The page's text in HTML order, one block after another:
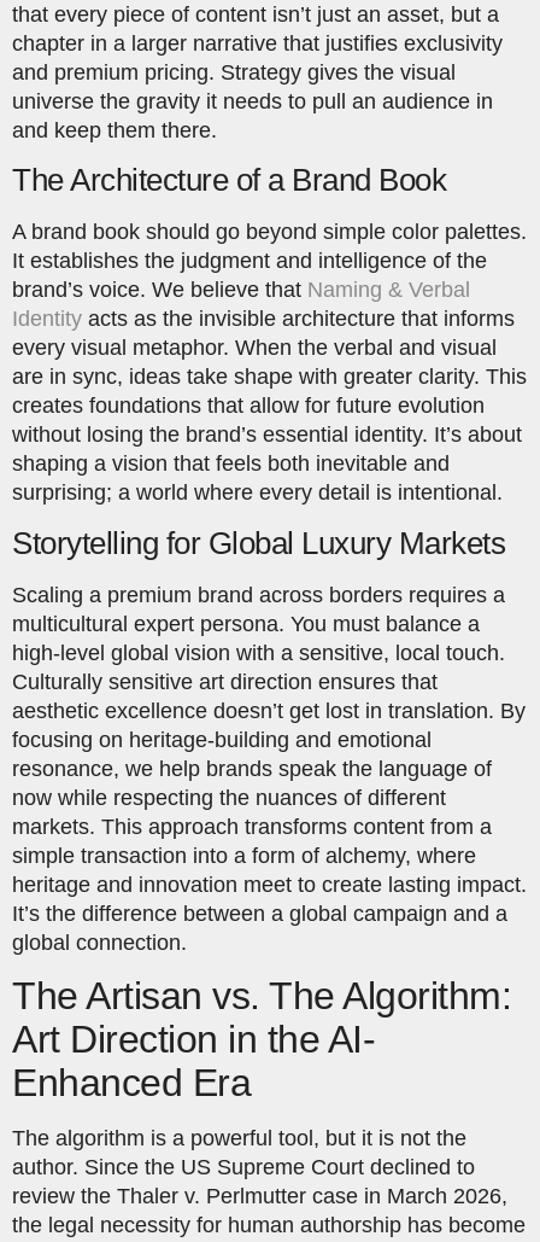
that every piece of content isn’t just an asset, but a
chapter in a larger narrative that justifies exclusivity
and premium pricing. Strategy gives the visual
universe the gravity it needs to pull an audience in
and keep them there.
The Architecture of a Brand Book
A brand book should go beyond simple color palettes.
It establishes the judgment and intelligence of the
brand’s voice. We believe that Naming & Verbal
Identity acts as the invisible architecture that informs
every visual metaphor. When the verbal and visual
are in sync, ideas take shape with greater clarity. This
creates foundations that allow for future evolution
without losing the brand’s essential identity. It’s about
shaping a vision that feels both inevitable and
surprising; a world where every detail is intentional.
Storytelling for Global Luxury Markets
Scaling a premium brand across borders requires a
multicultural expert persona. You must balance a
high-level global vision with a sensitive, local touch.
Culturally sensitive art direction ensures that
aesthetic excellence doesn’t get lost in translation. By
focusing on heritage-building and emotional
resonance, we help brands speak the language of
now while respecting the nuances of different
markets. This approach transforms content from a
simple transaction into a form of alchemy, where
heritage and innovation meet to create lasting impact.
It’s the difference between a global campaign and a
global connection.
The Artisan vs. The Algorithm:
Art Direction in the AI-
Enhanced Era
The algorithm is a powerful tool, but it is not the
author. Since the US Supreme Court declined to
review the Thaler v. Perlmutter case in March 2026,
the legal necessity for human authorship has become